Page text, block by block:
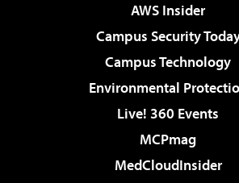
AWS Insider
Campus Security
Campus Technology
Environmental
Live! 360 Events
MCPmag
MedCloudInsider